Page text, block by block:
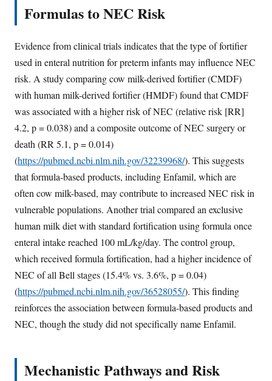
Formulas to NEC Risk
Evidence from clinical trials indicates that the type of fortifier
used in enteral nutrition for preterm infants may influence NEC
risk. A study comparing cow milk-derived fortifier (CMDF)
with human milk-derived fortifier (HMDF) found that CMDF
was associated with a higher risk of NEC (relative risk [RR]
4.2, p = 0.038) and a composite outcome of NEC surgery or
death (RR 5.1, p = 0.014)
(https://pubmed.ncbi.nlm.nih.gov/32239968/). This suggests
that formula-based products, including Enfamil, which are
often cow milk-based, may contribute to increased NEC risk in
vulnerable populations. Another trial compared an exclusive
human milk diet with standard fortification using formula once
enteral intake reached 100 mL/kg/day. The control group,
which received formula fortification, had a higher incidence of
NEC of all Bell stages (15.4% vs. 3.6%, p = 0.04)
(https://pubmed.ncbi.nlm.nih.gov/36528055/). This finding
reinforces the association between formula-based products and
NEC, though the study did not specifically name Enfamil.
Mechanistic Pathways and Risk